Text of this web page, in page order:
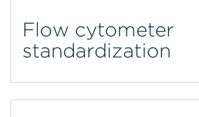
Flow cytometer
standardization